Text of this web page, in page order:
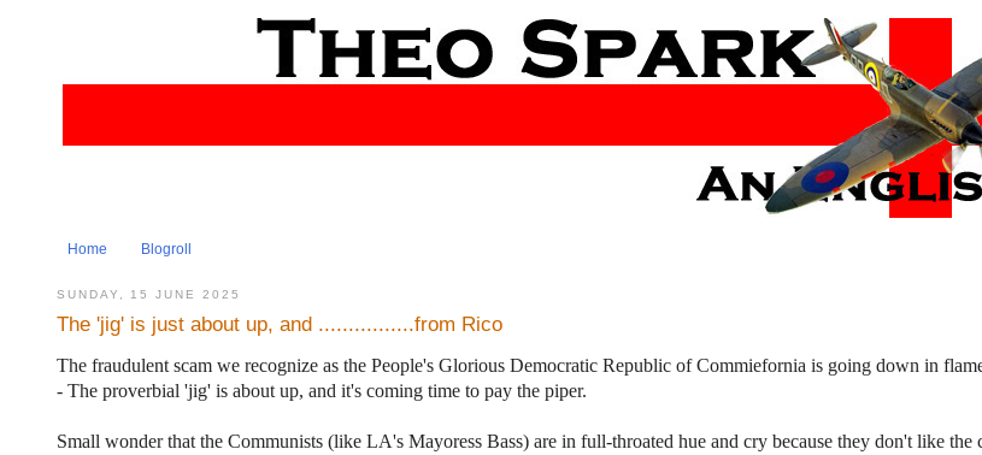
Home Blogroll
SUNDAY, 15 JUNE 2025
The 'jig' is just about up, and ................from Rico
The fraudulent scam we recognize as the People's Glorious Democratic Republic of Commiefornia is going down in
- The proverbial 'jig' is about up, and it's coming time to pay the piper.
Small wonder that the Communists (like LA's Mayoress Bass) are in full-throated hue and cry because they don't like the